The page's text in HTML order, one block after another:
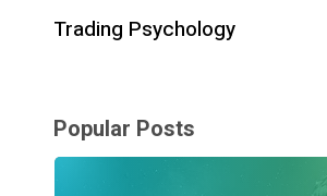
Trading Psychology
Popular Posts